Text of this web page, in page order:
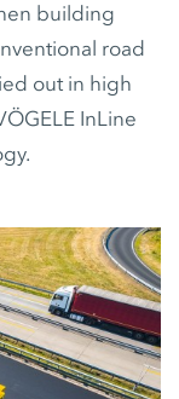
building
road
out in high
InLine